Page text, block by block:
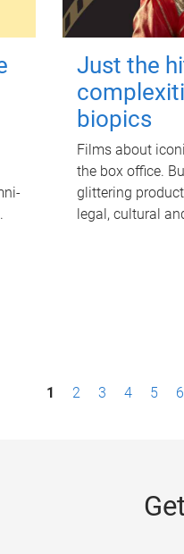
Just the
biopics
Films about
the box office.
glittering
legal, cultural
1 2 3 4 5 6